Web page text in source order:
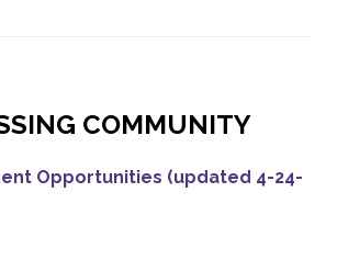
COMMUNITY
Opportunities (updated 4-24-